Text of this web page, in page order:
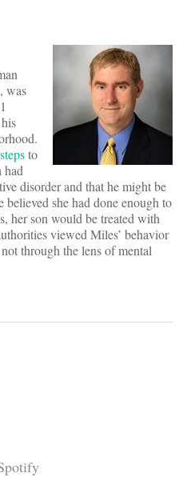
was
to
had
disorder and that he might be
believed she had done enough to
her son would be treated with
viewed Miles’ behavior
through the lens of mental